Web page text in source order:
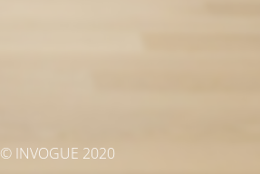
© INVOGUE 2020